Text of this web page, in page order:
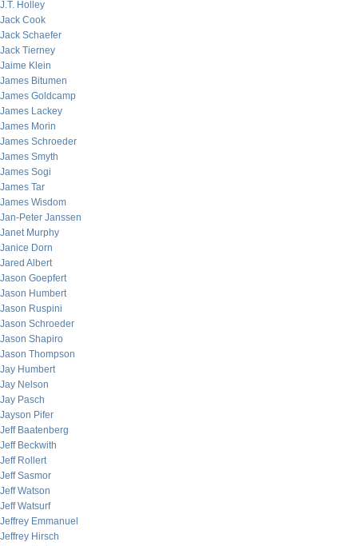
J.T. Holley
Jack Cook
Jack Schaefer
Jack Tierney
Jaime Klein
James Bitumen
James Goldcamp
James Lackey
James Morin
James Schroeder
James Smyth
James Sogi
James Tar
James Wisdom
Jan-Peter Janssen
Janet Murphy
Janice Dorn
Jared Albert
Jason Goepfert
Jason Humbert
Jason Ruspini
Jason Schroeder
Jason Shapiro
Jason Thompson
Jay Humbert
Jay Nelson
Jay Pasch
Jayson Pifer
Jeff Baatenberg
Jeff Beckwith
Jeff Rollert
Jeff Sasmor
Jeff Watson
Jeff Watsurf
Jeffrey Emmanuel
Jeffrey Hirsch